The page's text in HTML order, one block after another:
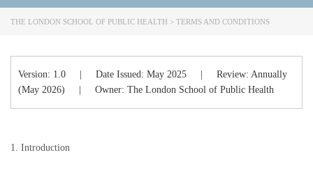
THE LONDON SCHOOL OF PUBLIC HEALTH > TERMS AND CONDITIONS
Version: 1.0 Date Issued: May 2025 Review: Annually
(May 2026)
Owner: The London School of Public Health
1. Introduction